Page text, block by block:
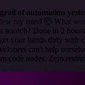
of automation
my mind 🤯 What
scratch? Done in 2
your hands dirty with
can't help
code nodes. Zero